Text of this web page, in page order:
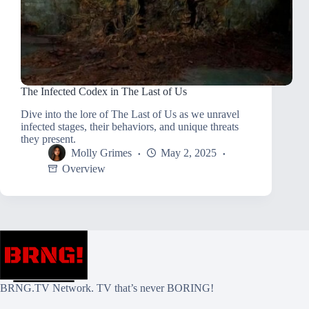
The Infected Codex in The Last of Us
Dive into the lore of The Last of Us as we unravel
infected stages, their behaviors, and unique threats
they present.
Molly Grimes
May 2, 2025
Overview
BRNG.TV Network. TV that’s never BORING!